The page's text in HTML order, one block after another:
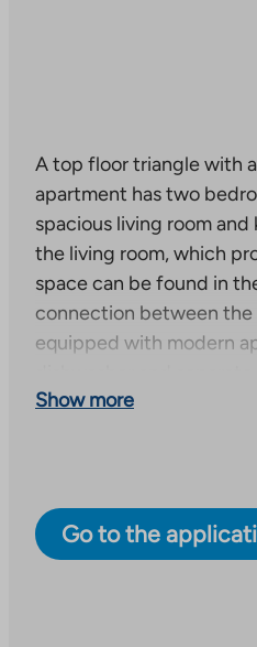
A top floor triangle with
apartment has two
spacious living room
the living room, which
space can be found in
connection between the
equipped with modern
apartment are easy-care
to seven-story
terrace or a balcony.
Show more
Go to the